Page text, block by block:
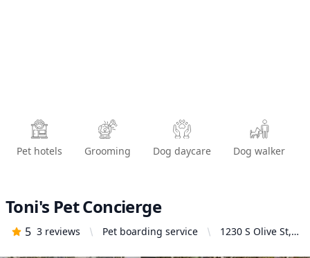
Pet hotels Grooming Dog daycare Dog walker
Toni's Pet Concierge
5 3 reviews Pet boarding service
1230 S Olive St,